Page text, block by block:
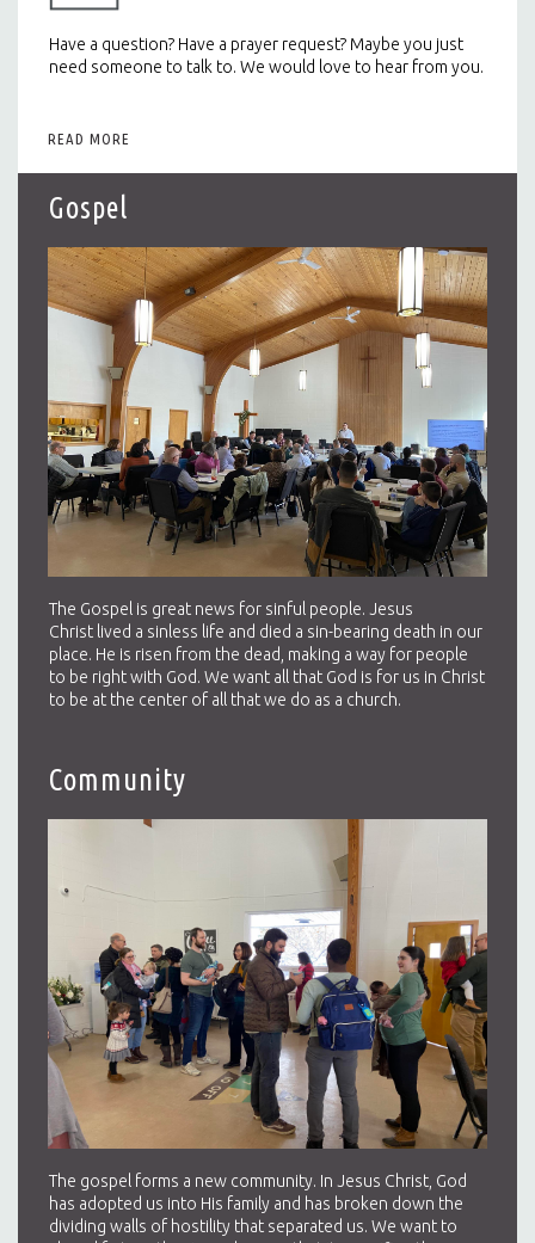
Have a question? Have a prayer request? Maybe you just
need someone to talk to. We would love to hear from you.
READ MORE
Gospel
The Gospel is great news for sinful people. Jesus
Christ lived a sinless life and died a sin-bearing death in our
place. He is risen from the dead, making a way for people
to be right with God. We want all that God is for us in Christ
to be at the center of all that we do as a church.
Community
The gospel forms a new community. In Jesus Christ, God
has adopted us into His family and has broken down the
dividing walls of hostility that separated us. We want to